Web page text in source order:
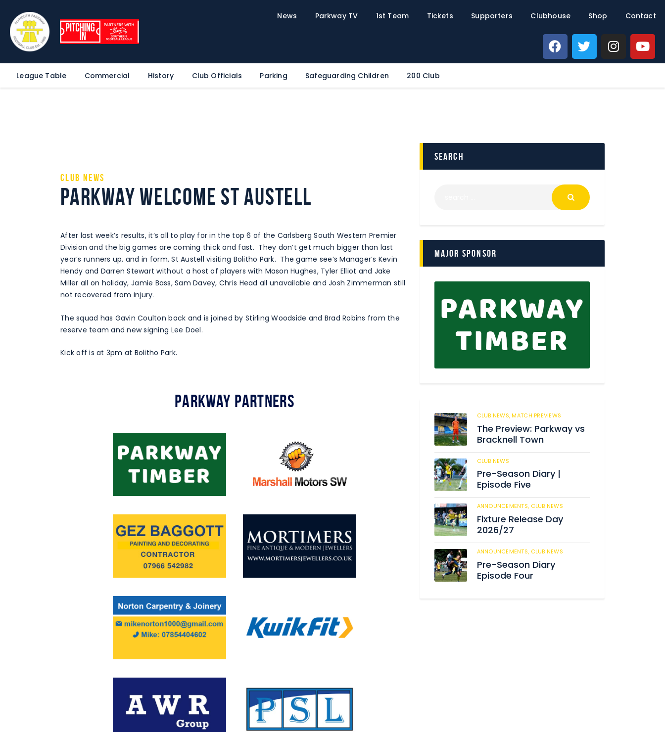
News Parkway TV 1st Team Tickets Supporters Clubhouse Shop Contact
League Table Commercial History Club Officials Parking Safeguarding Children 200 Club
Tickets
Club News
Parkway Welcome St Austell
After last week’s results, it’s all to play for in the top 6 of the Carlsberg South Western Premier
Division and the big games are coming thick and fast. They don’t get much bigger than last
year’s runners up, and in form, St Austell visiting Bolitho Park. The game see’s Manager’s Kevin
Hendy and Darren Stewart without a host of players with Mason Hughes, Tyler Elliot and Jake
Miller all on holiday, Jamie Bass, Sam Davey, Chris Head all unavailable and Josh Zimmerman still
not recovered from injury.
The squad has Gavin Coulton back and is joined by Stirling Woodside and Brad Robins from the
reserve team and new signing Lee Doel.
Kick off is at 3pm at Bolitho Park.
Parkway Partners
search
Major Sponsor
CLUB NEWS,MATCH PREVIEWS
The Preview: Parkway vs
Bracknell Town
CLUB NEWS
Pre-Season Diary |
Episode Five
ANNOUNCEMENTS, CLUB NEWS
Fixture Release Day
2026/27
ANNOUNCEMENTS, CLUB NEWS
Pre-Season Diary
Episode Four